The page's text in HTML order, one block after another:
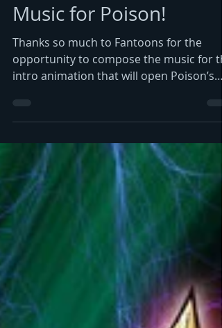
Music for Poison!
Thanks so much to Fantoons for the
opportunity to compose the music for
intro animation that will open Poison’s